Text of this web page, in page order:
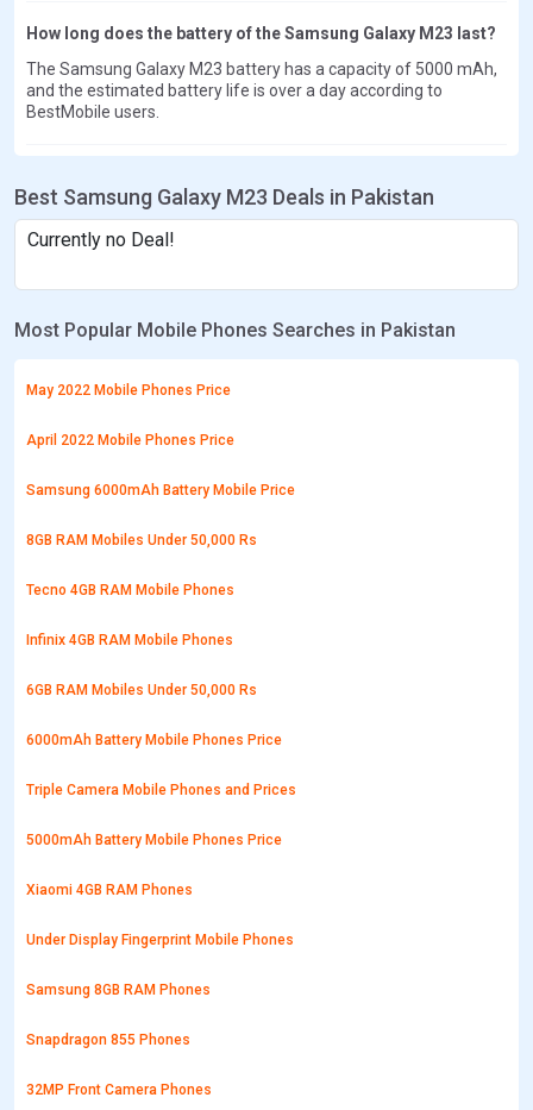
How long does the battery of the Samsung Galaxy M23 last?
The Samsung Galaxy M23 battery has a capacity of 5000 mAh,
and the estimated battery life is over a day according to
BestMobile users.
Best Samsung Galaxy M23 Deals in Pakistan
Currently no Deal!
Most Popular Mobile Phones Searches in Pakistan
May 2022 Mobile Phones Price
April 2022 Mobile Phones Price
Samsung 6000mAh Battery Mobile Price
8GB RAM Mobiles Under 50,000 Rs
Tecno 4GB RAM Mobile Phones
Infinix 4GB RAM Mobile Phones
6GB RAM Mobiles Under 50,000 Rs
6000mAh Battery Mobile Phones Price
Triple Camera Mobile Phones and Prices
5000mAh Battery Mobile Phones Price
Xiaomi 4GB RAM Phones
Under Display Fingerprint Mobile Phones
Samsung 8GB RAM Phones
Snapdragon 855 Phones
32MP Front Camera Phones